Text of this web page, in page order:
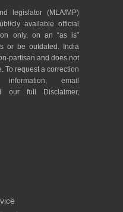
legislator (MLA/MP)
available official
only, on an “as is”
or be outdated. India
partisan and does not
To request a correction
email
our full Disclaimer,